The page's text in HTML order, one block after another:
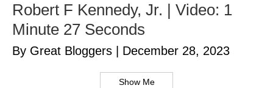
Robert F Kennedy, Jr. | Video: 1
Minute 27 Seconds
By Great Bloggers December 28, 2023
Show Me